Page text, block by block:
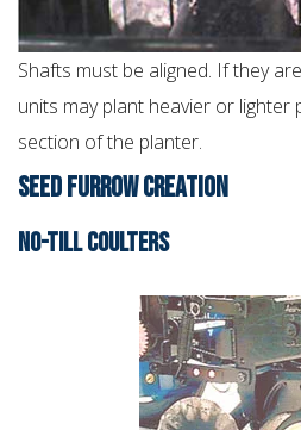
Shafts must be aligned. If they
units may plant heavier or
section of the planter.
SEED FURROW CREATION
NO-TILL COULTERS